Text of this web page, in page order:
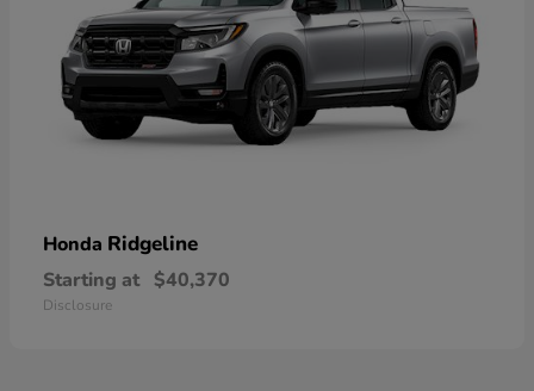
Honda Ridgeline
Starting at $40,370
Disclosure